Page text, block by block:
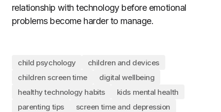
relationship with technology before emotional
problems become harder to manage.
child psychology
children and devices
children screen time
digital wellbeing
healthy technology habits
kids mental health
parenting tips
screen time and depression